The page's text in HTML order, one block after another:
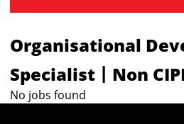
Organisational
Specialist | Non
No jobs found